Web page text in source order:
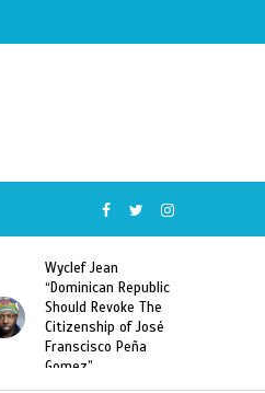
Former Miss Haiti
Sarodj Bertin Speak
To L’union Suite About
Haitian-Dominicans
Deportations